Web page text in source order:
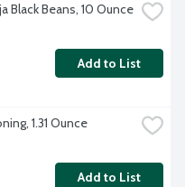
Black Beans, 10 Ounce
Add to List
1.31 Ounce
Add to List